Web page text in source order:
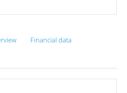
Financial data